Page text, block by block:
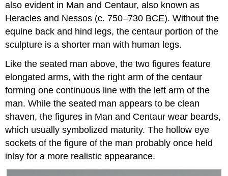
also evident in Man and Centaur, also known as
Heracles and Nessos (c. 750–730 BCE). Without the
equine back and hind legs, the centaur portion of the
sculpture is a shorter man with human legs.
Like the seated man above, the two figures feature
elongated arms, with the right arm of the centaur
forming one continuous line with the left arm of the
man. While the seated man appears to be clean
shaven, the figures in Man and Centaur wear beards,
which usually symbolized maturity. The hollow eye
sockets of the figure of the man probably once held
inlay for a more realistic appearance.